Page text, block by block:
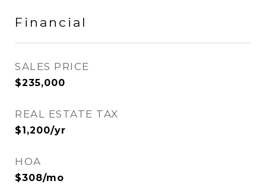
Financial
SALES PRICE
$235,000
REAL ESTATE TAX
$1,200/yr
HOA
$308/mo